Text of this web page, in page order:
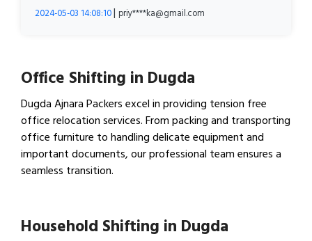
2024-05-03 14:08:10| priy****ka@gmail.com
Office Shifting in Dugda
Dugda Ajnara Packers excel in providing tension free
office relocation services. From packing and transporting
office furniture to handling delicate equipment and
important documents, our professional team ensures a
seamless transition.
Household Shifting in Dugda